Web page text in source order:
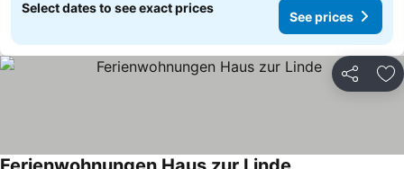
Select dates to see exact prices
See prices
Share